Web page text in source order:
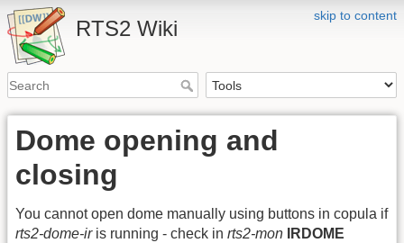
skip to content
RTS2 Wiki
Dome opening and
closing
You cannot open dome manually using buttons in copula if
rts2-dome-iris running - check in rts2-mon
IRDOME